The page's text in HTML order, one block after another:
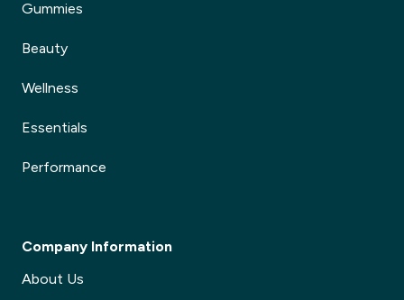
Gummies
Beauty
Wellness
Essentials
Performance
Company Information
About Us